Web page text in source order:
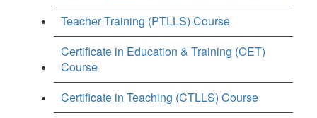
Teacher Training (PTLLS) Course
Certificate in Education & Training (CET)
Course
Certificate in Teaching (CTLLS) Course